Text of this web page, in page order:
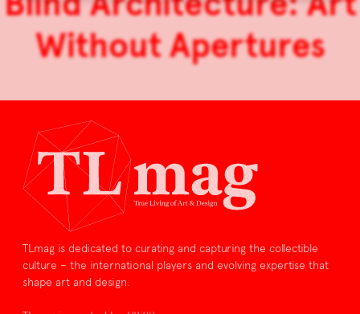
Without Apertures
TLmag is dedicated to curating and capturing the collectible
culture – the international players and evolving expertise that
shape art and design.